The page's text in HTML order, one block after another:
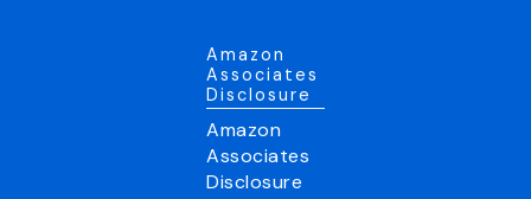
Amazon
Associates
Disclosure
Amazon
Associates
Disclosure